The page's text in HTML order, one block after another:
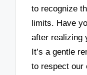
to recognize
limits. Have
after realizing
It’s a gentle
to respect our